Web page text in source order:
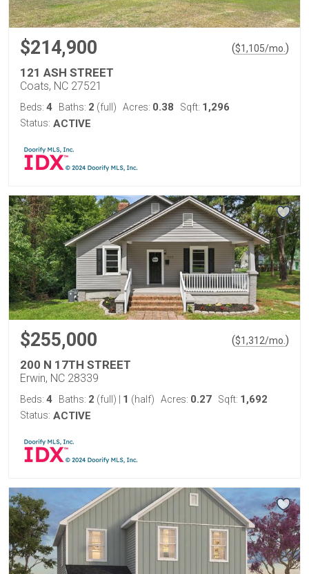
$214,900 ($1,105/mo. )
121 ASH STREET
Coats, NC 27521
Beds: 4 Baths: 2 (full) Acres: 0.38 Sqft: 1,296
Status: ACTIVE
$255,000 ($1,312/mo. )
200 N 17TH STREET
Erwin, NC 28339
Beds: 4 Baths: 2 (full) 1 (half) Acres: 0.27 Sqft: 1,692
Status: ACTIVE